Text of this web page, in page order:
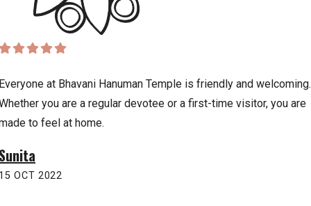
at Bhavani Hanuman Temple is friendly and welcoming.
you are a regular devotee or a first-time visitor, you are
to feel at home.
OCT 2022